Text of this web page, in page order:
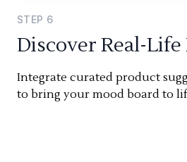
STEP 6
Discover Real-
Integrate curated product
to bring your mood board to